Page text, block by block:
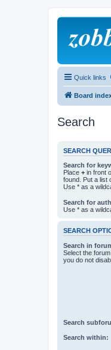
Quick links
Board
Search
SEARCH
Search for
Place + in front
found. Put a list
Use * as a
Search for
Use * as a
SEARCH
Search in
Select the
you do not
Search
Search within: